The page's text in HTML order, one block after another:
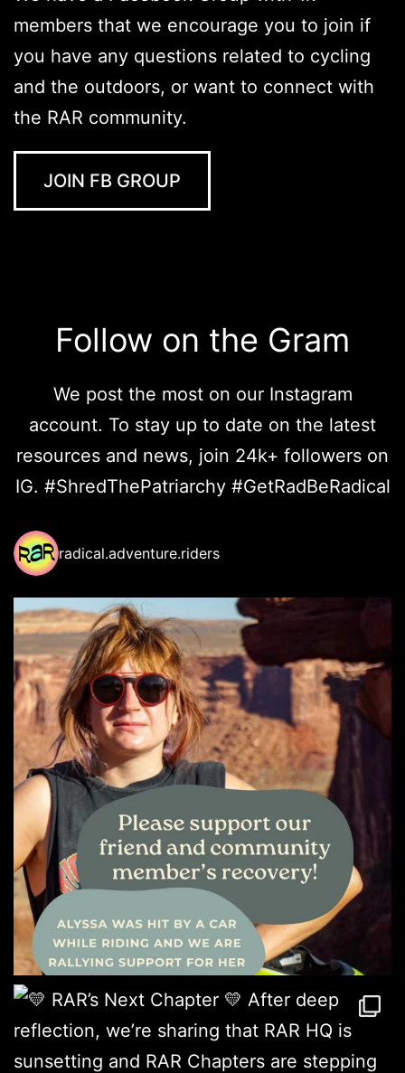
members that we encourage you to join if
you have any questions related to cycling
and the outdoors, or want to connect with
the RAR community.
JOIN FB GROUP
Follow on the Gram
We post the most on our Instagram
account. To stay up to date on the latest
resources and news, join 24k+ followers on
IG. #ShredThePatriarchy #GetRadBeRadical
radical.adventure.riders